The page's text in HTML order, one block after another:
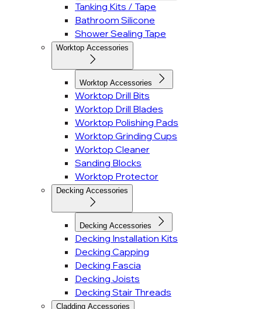
Tanking Kits / Tape
Bathroom Silicone
Shower Sealing Tape
Worktop Accessories
Worktop Accessories
Worktop Drill Bits
Worktop Drill Blades
Worktop Polishing Pads
Worktop Grinding Cups
Worktop Cleaner
Sanding Blocks
Worktop Protector
Decking Accessories
Decking Accessories
Decking Installation Kits
Decking Capping
Decking Fascia
Decking Joists
Decking Stair Threads
Cladding Accessories